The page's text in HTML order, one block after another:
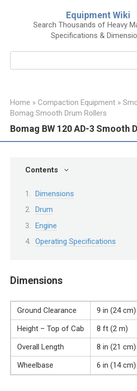
Equipment Wiki
Search Thousands of Heavy
Specifications &
Home » Compaction Equipment »
Bomag Smooth Drum Rollers
Bomag BW 120 AD-3 Smooth
Contents
Dimensions
Drum
Engine
Operating Specifications
Dimensions
Ground Clearance
9 in (24 cm)
Height – Top of Cab
8 ft (2 m)
Overall Length
8 in (21 cm)
Wheelbase
6 in (14 cm)